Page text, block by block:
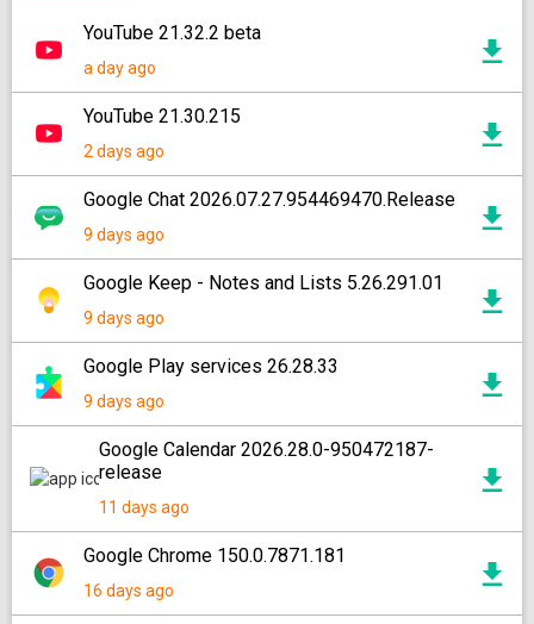
YouTube 21.32.2 beta
a day ago
YouTube 21.30.215
2 days ago
Google Chat 2026.07.27.954469470.Release
9 days ago
Google Keep - Notes and Lists 5.26.291.01
9 days ago
Google Play services 26.28.33
9 days ago
Google Calendar 2026.28.0-950472187-
release
11 days ago
Google Chrome 150.0.7871.181
16 days ago